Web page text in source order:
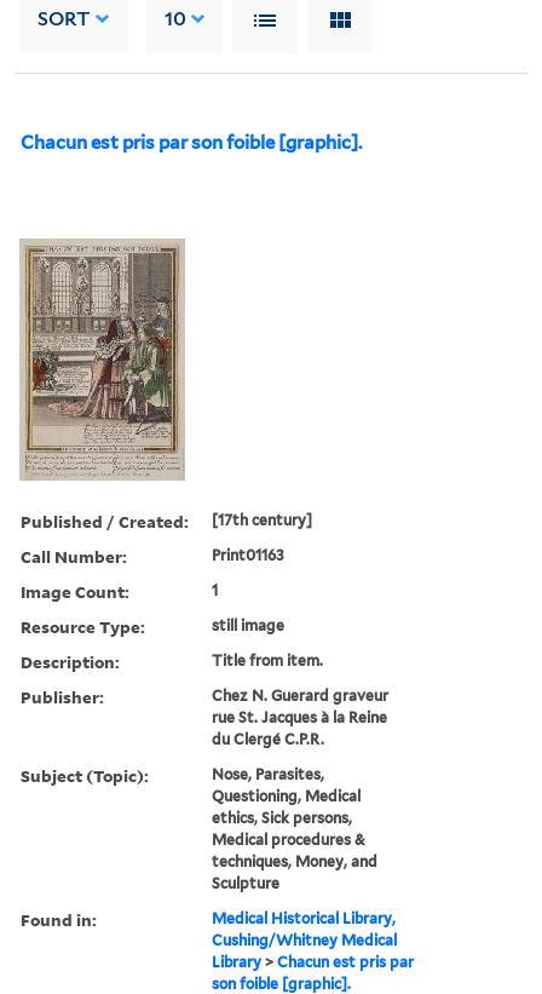
SORT 10
Chacun est pris par son foible [graphic].
Published / Created: [17th century]
Call Number: Print01163
Image Count: 1
Resource Type: still image
Description: Title from item.
Publisher:
Chez N. Guerard graveur
rue St. Jacques à la Reine
du Clergé C.P.R.
Subject (Topic):
Nose, Parasites,
Questioning, Medical
ethics, Sick persons,
Medical procedures &
techniques, Money, and
Sculpture
Found in:
Medical Historical Library,
Cushing/Whitney Medical
Library >Chacun est pris par
son foible [graphic].